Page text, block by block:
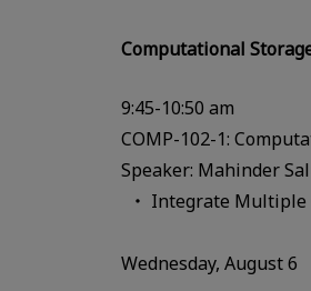
Computational
9:45-10:50 am
COMP-102-1:
Speaker: Mahinder
Integrate Multiple
Wednesday, August 6